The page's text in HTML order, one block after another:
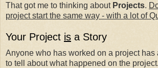
That got me to thinking about Projects.
project start the same way - with a lot of
Your Project is a Story
Anyone who has worked on a project has
to tell about what happened on the